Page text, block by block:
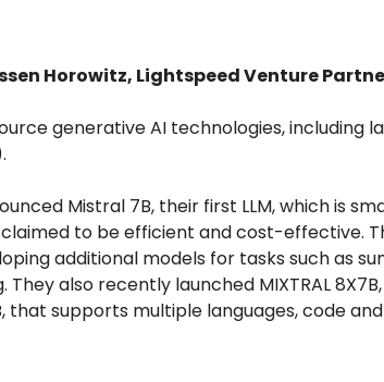
Horowitz, Lightspeed Venture
generative AI technologies, including
Mistral 7B, their first LLM, which is
to be efficient and cost-effective.
additional models for tasks such as
also recently launched MIXTRAL
that supports multiple languages, code